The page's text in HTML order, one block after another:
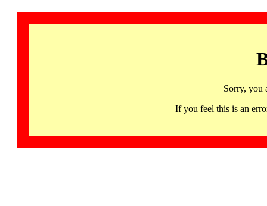
Sorry, you
If you feel this is an